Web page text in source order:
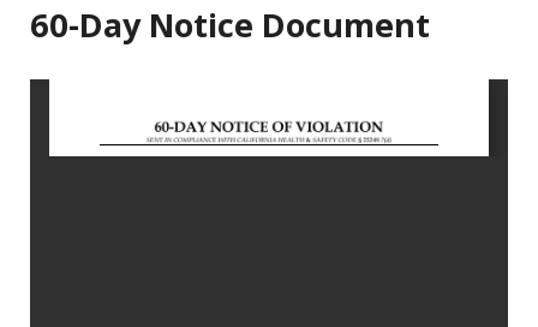
60-Day Notice Document